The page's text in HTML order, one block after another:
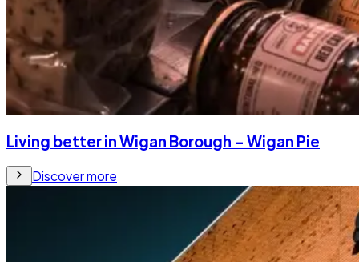
Living better in Wigan Borough – Wigan Pie
Discover more